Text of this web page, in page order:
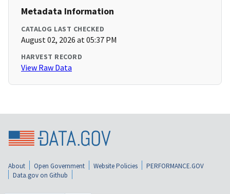
Metadata Information
CATALOG LAST CHECKED
August 02, 2026 at 05:37 PM
HARVEST RECORD
View Raw Data
About Open Government Website Policies
PERFORMANCE.GOV
Data.gov on Github